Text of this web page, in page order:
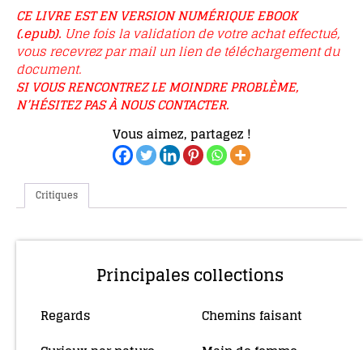
CE LIVRE EST EN VERSION NUMÉRIQUE EBOOK
(.epub). Une fois la validation de votre achat effectué,
vous recevrez par mail un lien de téléchargement du
document.
SI VOUS RENCONTREZ LE MOINDRE PROBLÈME,
N’HÉSITEZ PAS À NOUS CONTACTER.
Vous aimez, partagez !
Critiques
Principales collections
Regards Chemins faisant